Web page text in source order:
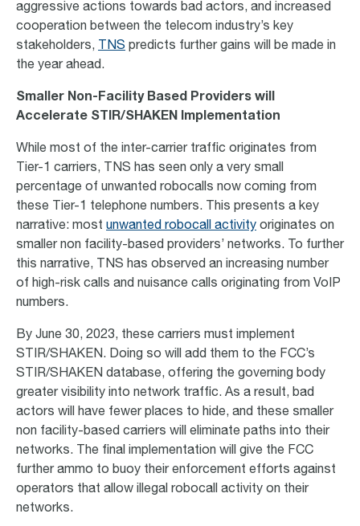
aggressive actions towards bad actors, and increased
cooperation between the telecom industry’s key
stakeholders, TNS predicts further gains will be made in
the year ahead.
Smaller Non-Facility Based Providers will
Accelerate STIR/SHAKEN Implementation
While most of the inter-carrier traffic originates from
Tier-1 carriers, TNS has seen only a very small
percentage of unwanted robocalls now coming from
these Tier-1 telephone numbers. This presents a key
narrative: most unwanted robocall activity originates on
smaller non facility-based providers’ networks. To further
this narrative, TNS has observed an increasing number
of high-risk calls and nuisance calls originating from VoIP
numbers.
By June 30, 2023, these carriers must implement
STIR/SHAKEN. Doing so will add them to the FCC’s
STIR/SHAKEN database, offering the governing body
greater visibility into network traffic. As a result, bad
actors will have fewer places to hide, and these smaller
non facility-based carriers will eliminate paths into their
networks. The final implementation will give the FCC
further ammo to buoy their enforcement efforts against
operators that allow illegal robocall activity on their
networks.